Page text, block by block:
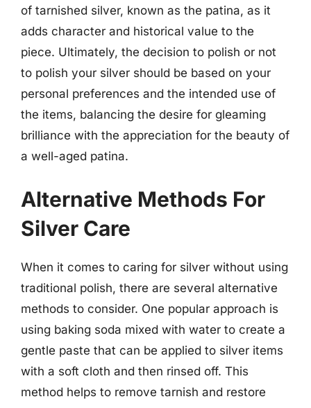
of tarnished silver, known as the patina, as it
adds character and historical value to the
piece. Ultimately, the decision to polish or not
to polish your silver should be based on your
personal preferences and the intended use of
the items, balancing the desire for gleaming
brilliance with the appreciation for the beauty of
a well-aged patina.
Alternative Methods For
Silver Care
When it comes to caring for silver without using
traditional polish, there are several alternative
methods to consider. One popular approach is
using baking soda mixed with water to create a
gentle paste that can be applied to silver items
with a soft cloth and then rinsed off. This
method helps to remove tarnish and restore